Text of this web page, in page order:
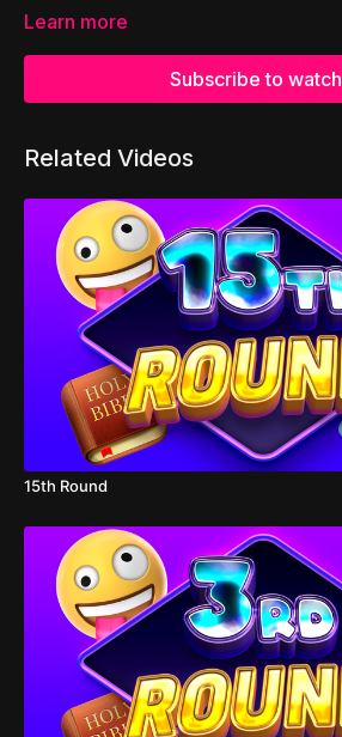
Learn more
Subscribe to watch
Related Videos
15th Round